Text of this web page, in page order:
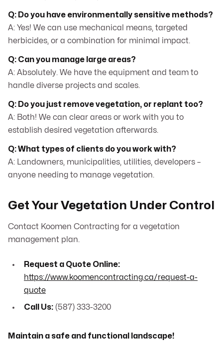
Q: Do you have environmentally sensitive methods?
A: Yes! We can use mechanical means, targeted
herbicides, or a combination for minimal impact.
Q: Can you manage large areas?
A: Absolutely. We have the equipment and team to
handle diverse projects and scales.
Q: Do you just remove vegetation, or replant too?
A: Both! We can clear areas or work with you to
establish desired vegetation afterwards.
Q: What types of clients do you work with?
A: Landowners, municipalities, utilities, developers –
anyone needing to manage vegetation.
Get Your Vegetation Under Control
Contact Koomen Contracting for a vegetation
management plan.
Request a Quote Online:
https://www.koomencontracting.ca/request-a-
quote
Call Us: (587) 333-3200
Maintain a safe and functional landscape!